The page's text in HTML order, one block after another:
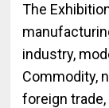
The
industry,
Commodity,
foreign